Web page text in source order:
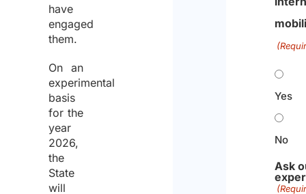
have
engaged
them.
On an
experimental
basis
for the
year
2026,
the
State
will
Yes
No
Ask